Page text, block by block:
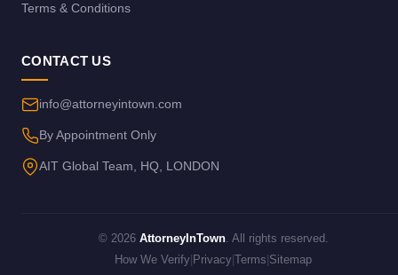
Terms & Conditions
CONTACT US
info@attorneyintown.com
By Appointment Only
AIT Global Team, HQ, LONDON
© 2026 AttorneyInTown. All rights reserved.
How We Verify Privacy Terms Sitemap